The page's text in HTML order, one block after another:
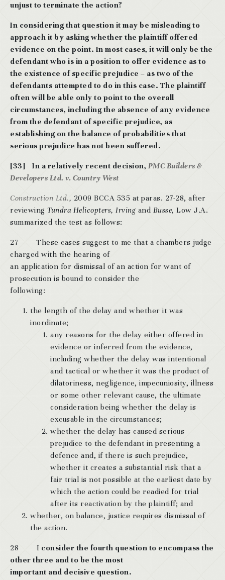
unjust to terminate the action?
In considering that question it may be misleading to
approach it by asking whether the plaintiff offered
evidence on the point. In most cases, it will only be the
defendant who is in a position to offer evidence as to
the existence of specific prejudice – as two of the
defendants attempted to do in this case. The plaintiff
often will be able only to point to the overall
circumstances, including the absence of any evidence
from the defendant of specific prejudice, as
establishing on the balance of probabilities that
serious prejudice has not been suffered.
[33] In a relatively recent decision, PMC Builders &
Developers Ltd. v. Country West
Construction Ltd., 2009 BCCA 535 at paras. 27-28, after
reviewing Tundra Helicopters, Irving and Busse, Low J.A.
summarized the test as follows:
27 These cases suggest to me that a chambers judge
charged with the hearing of
an application for dismissal of an action for want of
prosecution is bound to consider the
following:
the length of the delay and whether it was
inordinate;
any reasons for the delay either offered in
evidence or inferred from the evidence,
including whether the delay was intentional
and tactical or whether it was the product of
dilatoriness, negligence, impecuniosity, illness
or some other relevant cause, the ultimate
consideration being whether the delay is
excusable in the circumstances;
whether the delay has caused serious
prejudice to the defendant in presenting a
defence and, if there is such prejudice,
whether it creates a substantial risk that a
fair trial is not possible at the earliest date by
which the action could be readied for trial
after its reactivation by the plaintiff; and
whether, on balance, justice requires dismissal of
the action.
28 I consider the fourth question to encompass the
other three and to be the most
important and decisive question.